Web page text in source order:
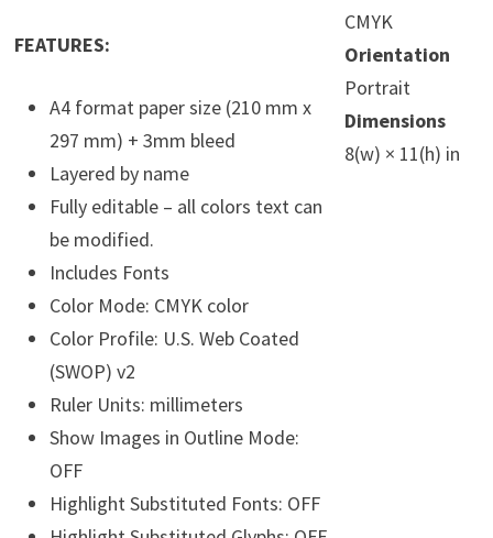
FEATURES:
A4 format paper size (210 mm x
297 mm) + 3mm bleed
Layered by name
Fully editable – all colors text can
be modified.
Includes Fonts
Color Mode: CMYK color
Color Profile: U.S. Web Coated
(SWOP) v2
Ruler Units: millimeters
Show Images in Outline Mode:
OFF
Highlight Substituted Fonts: OFF
CMYK
Orientation
Portrait
Dimensions
8(w) × 11(h) in